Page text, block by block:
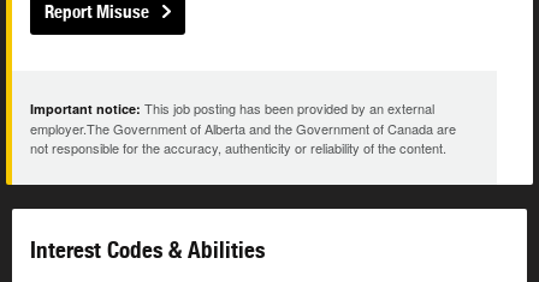
Report Misuse
Important notice: This job posting has been provided by an external
employer.The Government of Alberta and the Government of Canada are
not responsible for the accuracy, authenticity or reliability of the content.
Interest Codes & Abilities